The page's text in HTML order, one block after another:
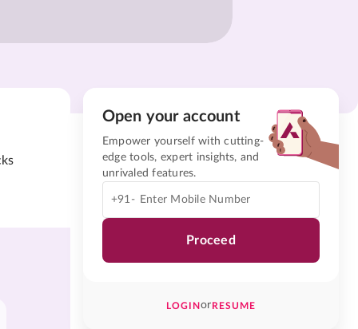
Open your account
Empower yourself with cutting-
edge tools, expert insights, and
unrivaled features.
+91-
Proceed
LOGINorRESUME